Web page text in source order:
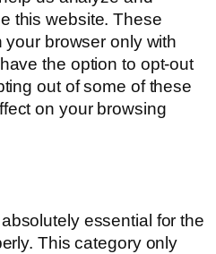
this website. These
browser only with
the option to opt-out
out of some of these
on your browsing
essential for the
This category only